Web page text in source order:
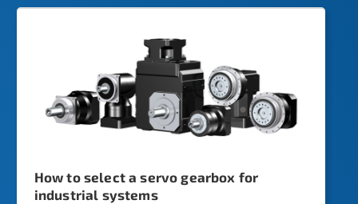
How to select a servo gearbox for
industrial systems